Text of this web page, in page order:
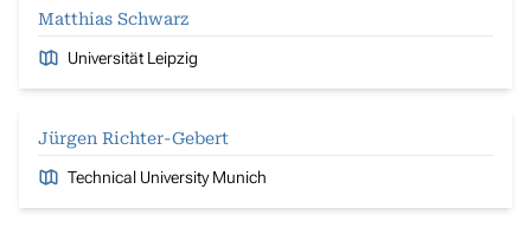
Matthias Schwarz
Universität Leipzig
Jürgen Richter-Gebert
Technical University Munich